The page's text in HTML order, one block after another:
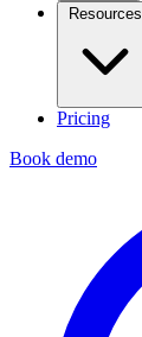
Resources
Pricing
Book demo